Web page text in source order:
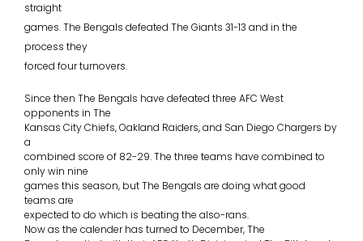
straight
games. The Bengals defeated The Giants 31-13 and in the
process they
forced four turnovers.
Since then The Bengals have defeated three AFC West
opponents in The
Kansas City Chiefs, Oakland Raiders, and San Diego Chargers by
a
combined score of 82-29. The three teams have combined to
only win nine
games this season, but The Bengals are doing what good
teams are
expected to do which is beating the also-rans.
Now as the calender has turned to December, The